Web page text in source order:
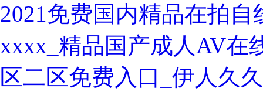
2021免费国内精品在拍
xxxx_精品国产成人AV在
区二区免费入口_伊人久